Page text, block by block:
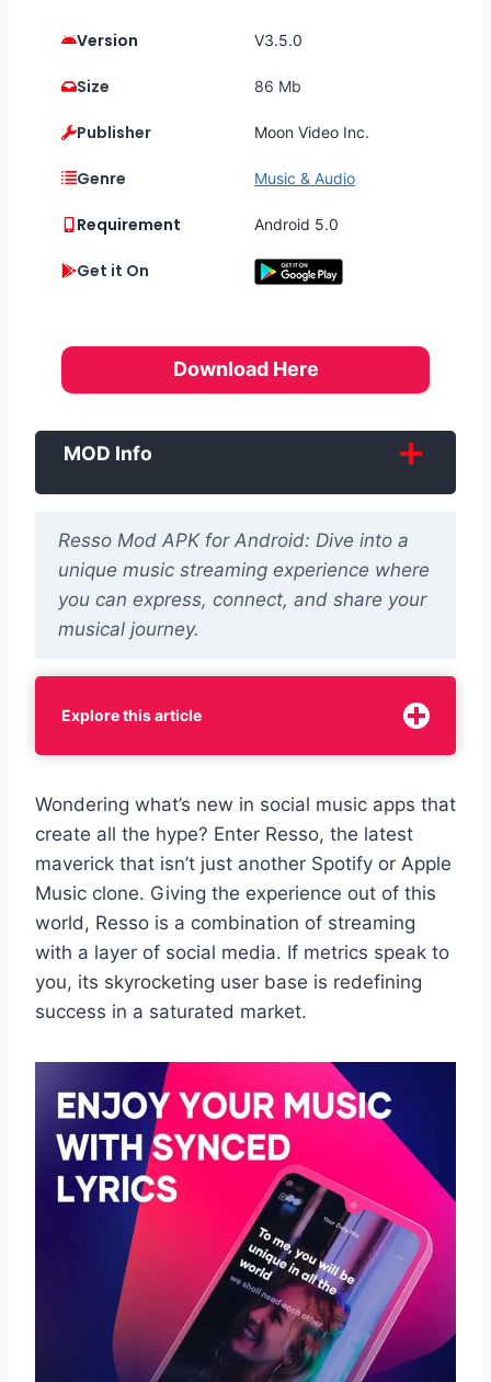
Version V3.5.0
Size 86 Mb
Publisher Moon Video Inc.
Genre Music & Audio
Requirement Android 5.0
Get it On
Download Here
MOD Info
Resso Mod APK for Android: Dive into a
unique music streaming experience where
you can express, connect, and share your
musical journey.
Explore this article
Wondering what’s new in social music apps that
create all the hype? Enter Resso, the latest
maverick that isn’t just another Spotify or Apple
Music clone. Giving the experience out of this
world, Resso is a combination of streaming
with a layer of social media. If metrics speak to
you, its skyrocketing user base is redefining
success in a saturated market.